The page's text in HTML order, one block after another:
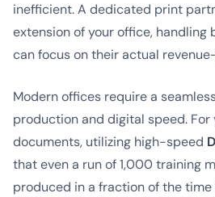
inefficient. A dedicated print
extension of your office, handling
can focus on their actual
Modern offices require a
production and digital speed. For
documents, utilizing high-speed
that even a run of 1,000 training
produced in a fraction of the